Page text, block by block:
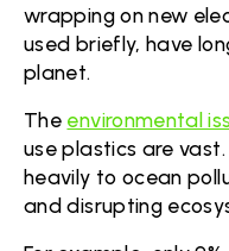
wrapping on new
used briefly, have
planet.
The environmental
use plastics are
heavily to ocean
and disrupting